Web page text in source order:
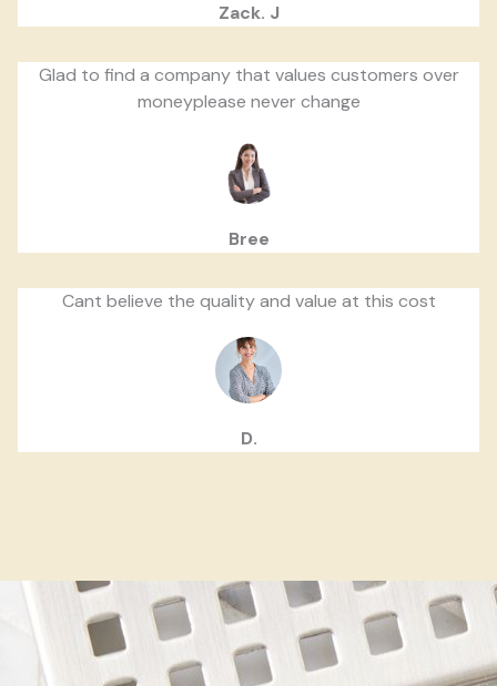
Zack. J
Glad to find a company that values customers over
moneyplease never change
Bree
Cant believe the quality and value at this cost
D.